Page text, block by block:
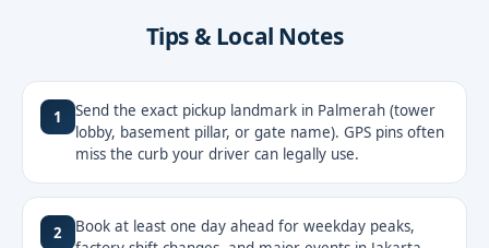
Tips & Local Notes
1
Send the exact pickup landmark in Palmerah (tower
lobby, basement pillar, or gate name). GPS pins often
miss the curb your driver can legally use.
2
Book at least one day ahead for weekday peaks,